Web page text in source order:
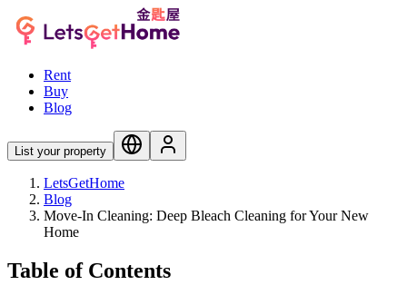
Rent
Buy
Blog
List your property
LetsGetHome
Blog
Move-In Cleaning: Deep Bleach Cleaning for Your New
Home
Table of Contents